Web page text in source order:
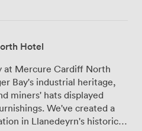
Hotel
at Mercure Cardiff North
Bay's industrial heritage,
miners' hats displayed
We've created a
in Llanedeyrn's historic